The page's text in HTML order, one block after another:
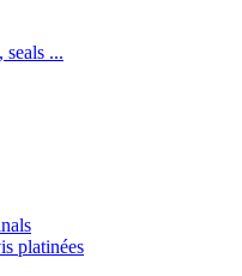
seals ...
platinées